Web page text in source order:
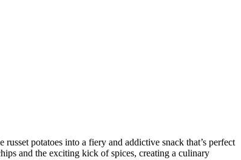
potatoes into a fiery and addictive snack that’s perfect
and the exciting kick of spices, creating a culinary